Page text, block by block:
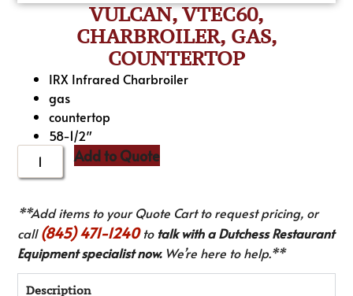
VULCAN, VTEC60,
CHARBROILER, GAS,
COUNTERTOP
IRX Infrared Charbroiler
gas
countertop
58-1/2″
Add to Quote
**Add items to your Quote Cart to request pricing, or
call(845) 471-1240to talk with a Dutchess Restaurant
Equipment specialist now.We’re here to help.**
Description